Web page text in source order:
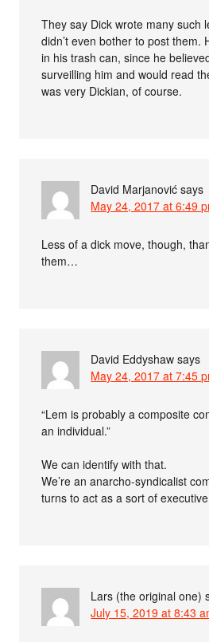
They say Dick wrote many such
didn’t even bother to post them.
in his trash can, since he
surveilling him and would read
was very Dickian, of course.
David Marjanović says
May 24, 2017 at 6:49
Less of a dick move, though,
them…
David Eddyshaw says
May 24, 2017 at 7:45
“Lem is probably a composite
an individual.”
We can identify with that.
We’re an anarcho-syndicalist
turns to act as a sort of
Lars (the original one)
July 15, 2019 at 8:43